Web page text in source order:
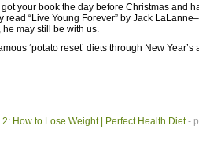
your book the day before Christmas and
read “Live Young Forever” by Jack
may still be with us.
‘potato reset’ diets through New Year’s
How to Lose Weight | Perfect Health Diet-